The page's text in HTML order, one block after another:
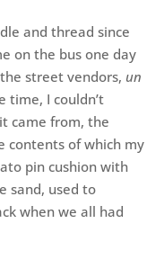
and thread since
on the bus one day
street vendors, un
time, I couldn’t
came from, the
contents of which my
pin cushion with
sand, used to
when we all had